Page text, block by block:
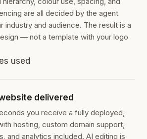
are all decided by the agent
industry and audience. The result is a
— not a template with your logo
used
delivered
you receive a fully deployed,
hosting, custom domain support,
and analytics included. AI editing is